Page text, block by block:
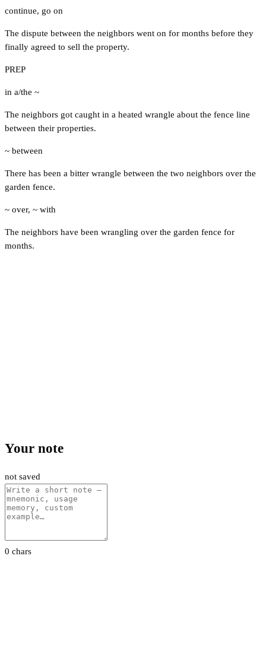
continue, go on
The dispute between the neighbors went on for months before they
finally agreed to sell the property.
PREP
in a/the ~
The neighbors got caught in a heated wrangle about the fence line
between their properties.
~ between
There has been a bitter wrangle between the two neighbors over the
garden fence.
~ over, ~ with
The neighbors have been wrangling over the garden fence for
months.
Your note
not saved
0 chars